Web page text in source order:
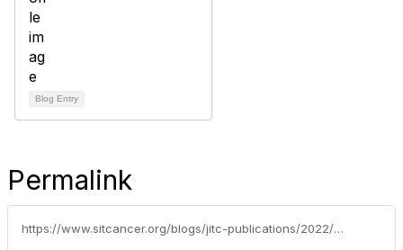
Blog Entry
Permalink
https://www.sitcancer.org/blogs/jitc-publications/2022/09/01/september-2022-jitc-reading-list